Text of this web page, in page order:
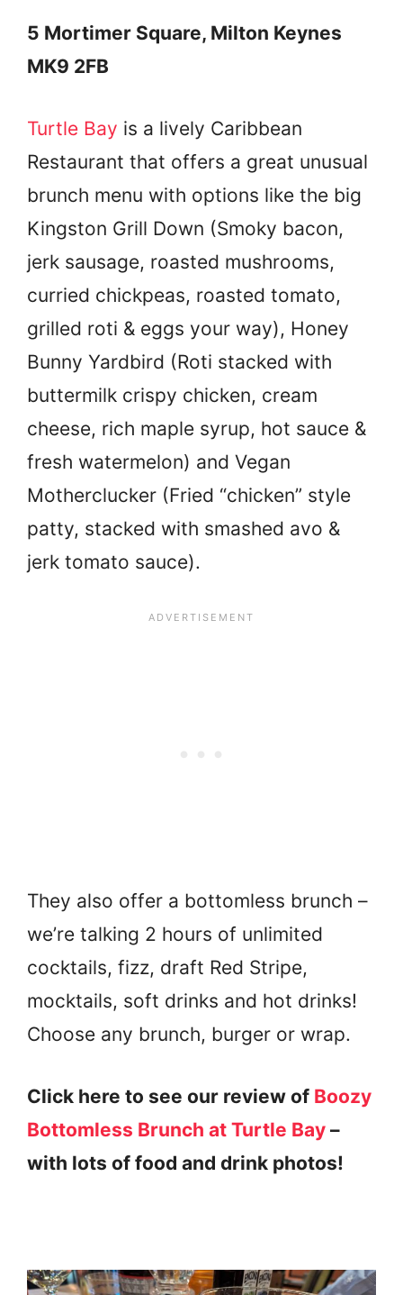
5 Mortimer Square, Milton Keynes
MK9 2FB
Turtle Bay is a lively Caribbean
Restaurant that offers a great unusual
brunch menu with options like the big
Kingston Grill Down (Smoky bacon,
jerk sausage, roasted mushrooms,
curried chickpeas, roasted tomato,
grilled roti & eggs your way), Honey
Bunny Yardbird (Roti stacked with
buttermilk crispy chicken, cream
cheese, rich maple syrup, hot sauce &
fresh watermelon) and Vegan
Motherclucker (Fried “chicken” style
patty, stacked with smashed avo &
jerk tomato sauce).
They also offer a bottomless brunch –
we’re talking 2 hours of unlimited
cocktails, fizz, draft Red Stripe,
mocktails, soft drinks and hot drinks!
Choose any brunch, burger or wrap.
Click here to see our review of Boozy
Bottomless Brunch at Turtle Bay –
with lots of food and drink photos!